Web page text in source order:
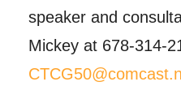
speaker and
Mickey at 678-314-